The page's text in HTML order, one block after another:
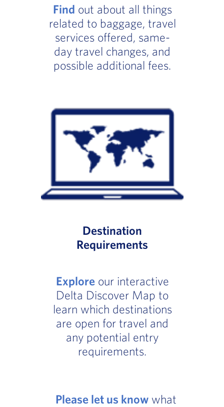
Find out about all things
related to baggage, travel
services offered, same-
day travel changes, and
possible additional fees.
Destination
Requirements
Exploreour interactive
Delta Discover Map to
learn which destinations
are open for travel and
any potential entry
requirements.
Please let us know what